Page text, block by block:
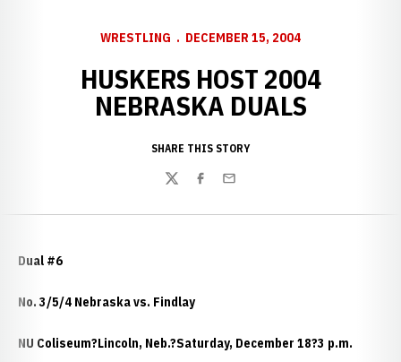
WRESTLING DECEMBER 15, 2004
HUSKERS HOST 2004
NEBRASKA DUALS
SHARE THIS STORY
TwitterFacebook
Email
Dual #6
No. 3/5/4 Nebraska vs. Findlay
NU Coliseum?Lincoln, Neb.?Saturday, December 18?3 p.m.